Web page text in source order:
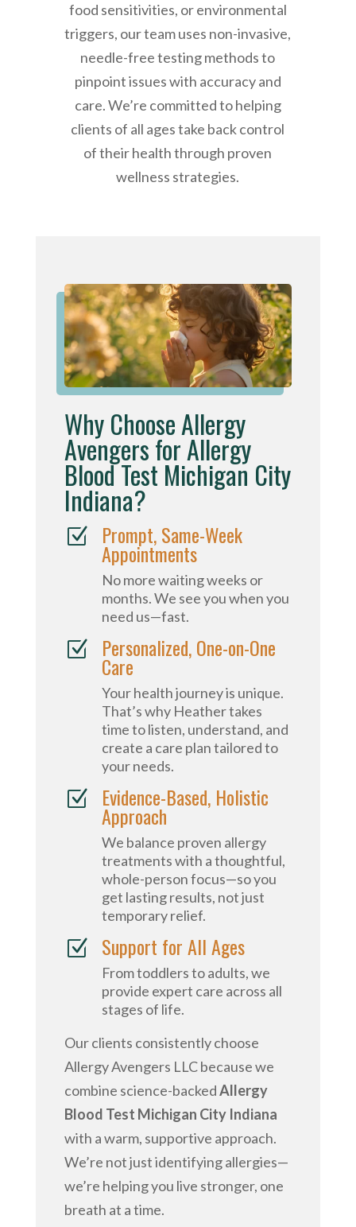
food sensitivities, or environmental
triggers, our team uses non-invasive,
needle-free testing methods to
pinpoint issues with accuracy and
care. We’re committed to helping
clients of all ages take back control
of their health through proven
wellness strategies.
Why Choose Allergy
Avengers for Allergy
Blood Test Michigan City
Indiana?
Z Prompt, Same-Week
Appointments
No more waiting weeks or
months. We see you when you
need us—fast.
Z Personalized, One-on-One
Care
Your health journey is unique.
That’s why Heather takes
time to listen, understand, and
create a care plan tailored to
your needs.
Z Evidence-Based, Holistic
Approach
We balance proven allergy
treatments with a thoughtful,
whole-person focus—so you
get lasting results, not just
temporary relief.
Z Support for All Ages
From toddlers to adults, we
provide expert care across all
stages of life.
Our clients consistently choose
Allergy Avengers LLC because we
combine science-backedAllergy
Blood Test Michigan City Indiana
with a warm, supportive approach.
We’re not just identifying allergies—
we’re helping you live stronger, one
breath at a time.